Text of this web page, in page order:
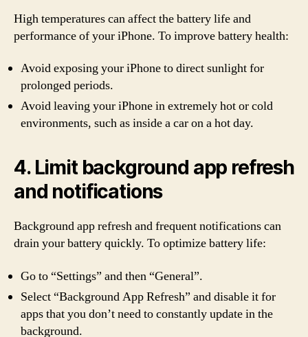
High temperatures can affect the battery life and
performance of your iPhone. To improve battery health:
Avoid exposing your iPhone to direct sunlight for
prolonged periods.
Avoid leaving your iPhone in extremely hot or cold
environments, such as inside a car on a hot day.
4. Limit background app refresh
and notifications
Background app refresh and frequent notifications can
drain your battery quickly. To optimize battery life:
Go to “Settings” and then “General”.
Select “Background App Refresh” and disable it for
apps that you don’t need to constantly update in the
background.